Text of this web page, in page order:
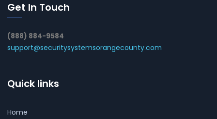
Get In Touch
(888) 884-9584
support@securitysystemsorangecounty.com
Quick links
Home